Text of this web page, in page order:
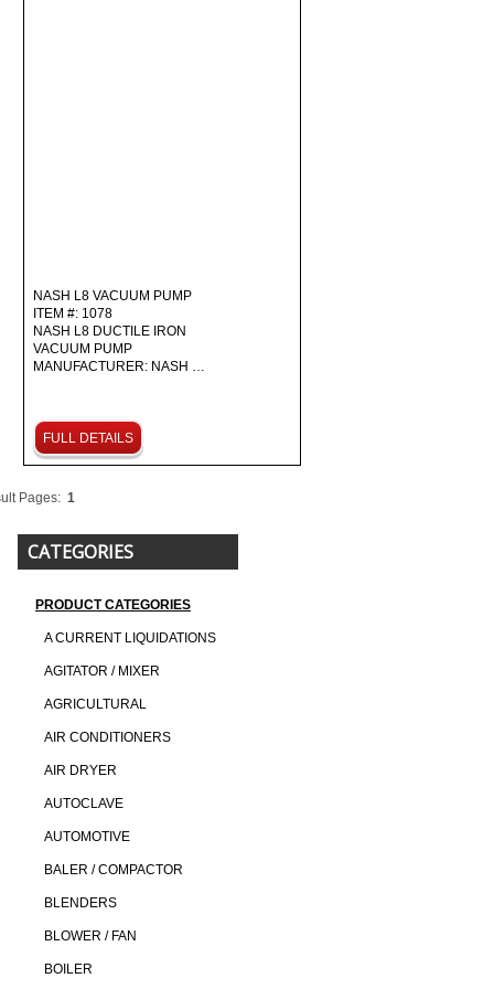
NASH L8 VACUUM PUMP
ITEM #: 1078
NASH L8 DUCTILE IRON
VACUUM PUMP
MANUFACTURER: NASH …
FULL DETAILS
Pages: 1
CATEGORIES
PRODUCT CATEGORIES
A CURRENT LIQUIDATIONS
AGITATOR / MIXER
AGRICULTURAL
AIR CONDITIONERS
AIR DRYER
AUTOCLAVE
AUTOMOTIVE
BALER / COMPACTOR
BLENDERS
BLOWER / FAN
BOILER